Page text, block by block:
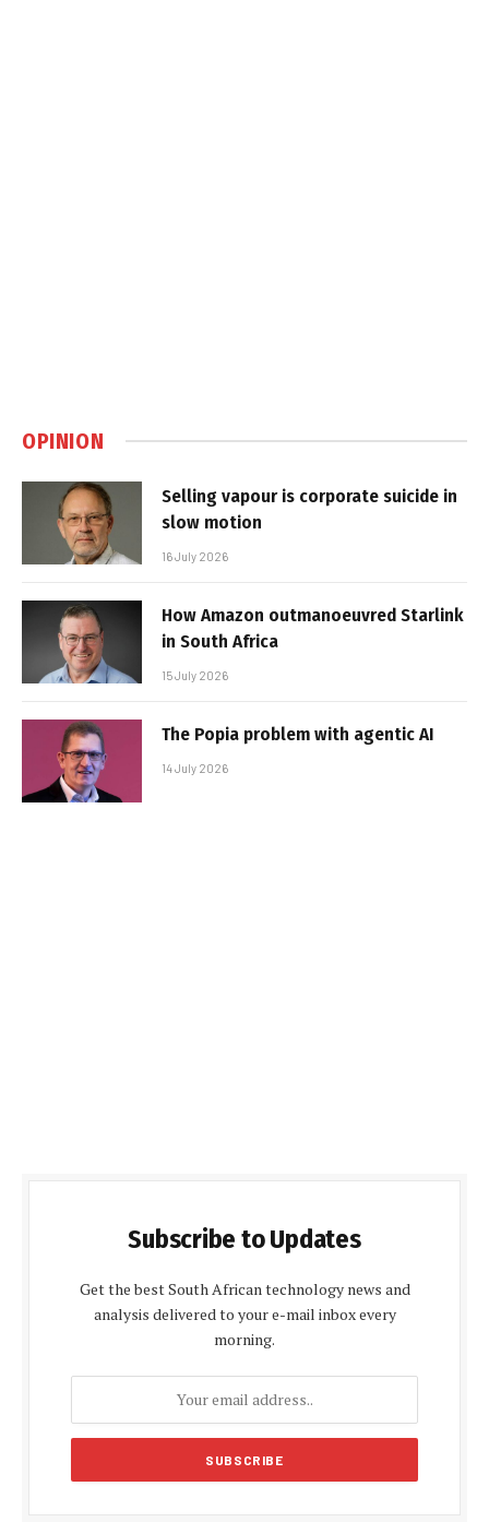
OPINION
Selling vapour is corporate suicide in
slow motion
16 July 2026
How Amazon outmanoeuvred Starlink
in South Africa
15 July 2026
The Popia problem with agentic AI
14 July 2026
Subscribe to Updates
Get the best South African technology news and
analysis delivered to your e-mail inbox every
morning.